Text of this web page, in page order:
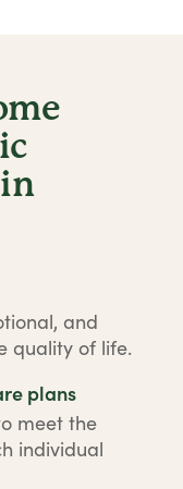
and
quality of life.
plans
meet the
individual